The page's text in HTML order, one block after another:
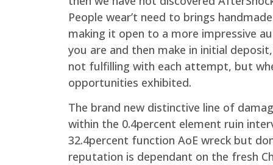
People wear’t need to brings
making it open to a more impressive
you are and then make in initial
not fulfilling with each attempt, but
opportunities exhibited.
The brand new distinctive line of
within the 0.4percent element ruin
32.4percent function AoE wreck but
reputation is dependant on the fresh